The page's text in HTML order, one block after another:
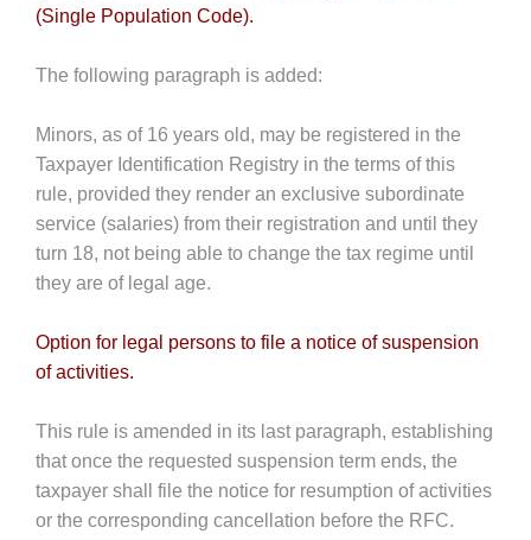
(Single Population Code).
The following paragraph is added:
Minors, as of 16 years old, may be registered in the
Taxpayer Identification Registry in the terms of this
rule, provided they render an exclusive subordinate
service (salaries) from their registration and until they
turn 18, not being able to change the tax regime until
they are of legal age.
Option for legal persons to file a notice of suspension
of activities.
This rule is amended in its last paragraph, establishing
that once the requested suspension term ends, the
taxpayer shall file the notice for resumption of activities
or the corresponding cancellation before the RFC.